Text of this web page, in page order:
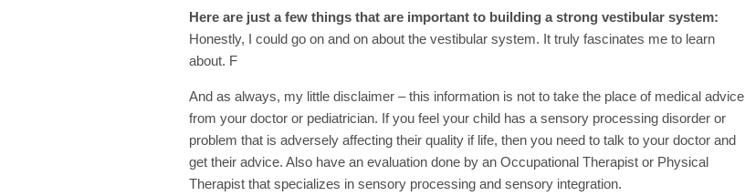
Here are just a few things that are important to building a strong vestibular system:
Honestly, I could go on and on about the vestibular system. It truly fascinates me to learn
about. F
And as always, my little disclaimer – this information is not to take the place of medical advice
from your doctor or pediatrician. If you feel your child has a sensory processing disorder or
problem that is adversely affecting their quality if life, then you need to talk to your doctor and
get their advice. Also have an evaluation done by an Occupational Therapist or Physical
Therapist that specializes in sensory processing and sensory integration.